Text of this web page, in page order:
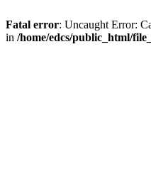
Fatal error: Uncaught Error:
in /home/edcs/public_html/